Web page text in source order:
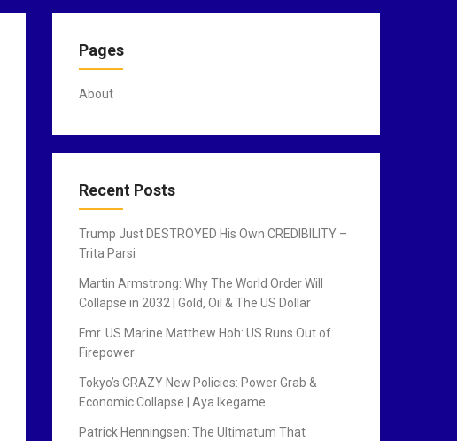
Pages
About
Recent Posts
Trump Just DESTROYED His Own CREDIBILITY –
Trita Parsi
Martin Armstrong: Why The World Order Will
Collapse in 2032 | Gold, Oil & The US Dollar
Fmr. US Marine Matthew Hoh: US Runs Out of
Firepower
Tokyo’s CRAZY New Policies: Power Grab &
Economic Collapse | Aya Ikegame
Patrick Henningsen: The Ultimatum That